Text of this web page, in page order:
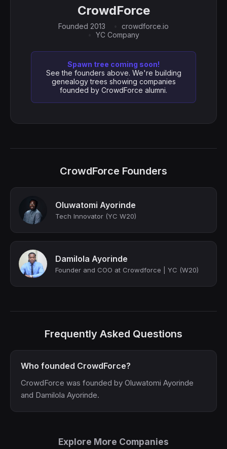
CrowdForce
Founded 2013
crowdforce.io
YC Company
Spawn tree coming soon!
See the founders above. We're building
genealogy trees showing companies
founded by CrowdForce alumni.
CrowdForce Founders
Oluwatomi Ayorinde
Tech Innovator (YC W20)
Damilola Ayorinde
Founder and COO at Crowdforce | YC (W20)
Frequently Asked Questions
Who founded CrowdForce?
CrowdForce was founded by Oluwatomi Ayorinde
and Damilola Ayorinde.
Explore More Companies